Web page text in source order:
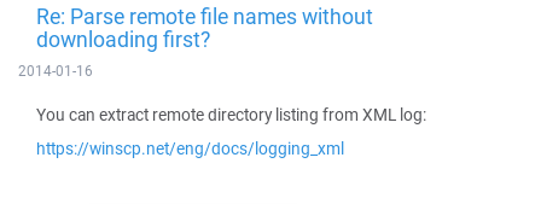
Re: Parse remote file names without
downloading first?
2014-01-16
You can extract remote directory listing from XML log:
https://winscp.net/eng/docs/logging_xml